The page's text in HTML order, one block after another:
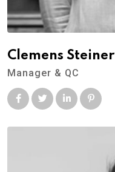
Clemens Steiner
Manager & QC